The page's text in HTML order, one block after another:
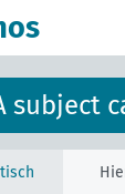
subject
(alt)
Orders for
Maritime